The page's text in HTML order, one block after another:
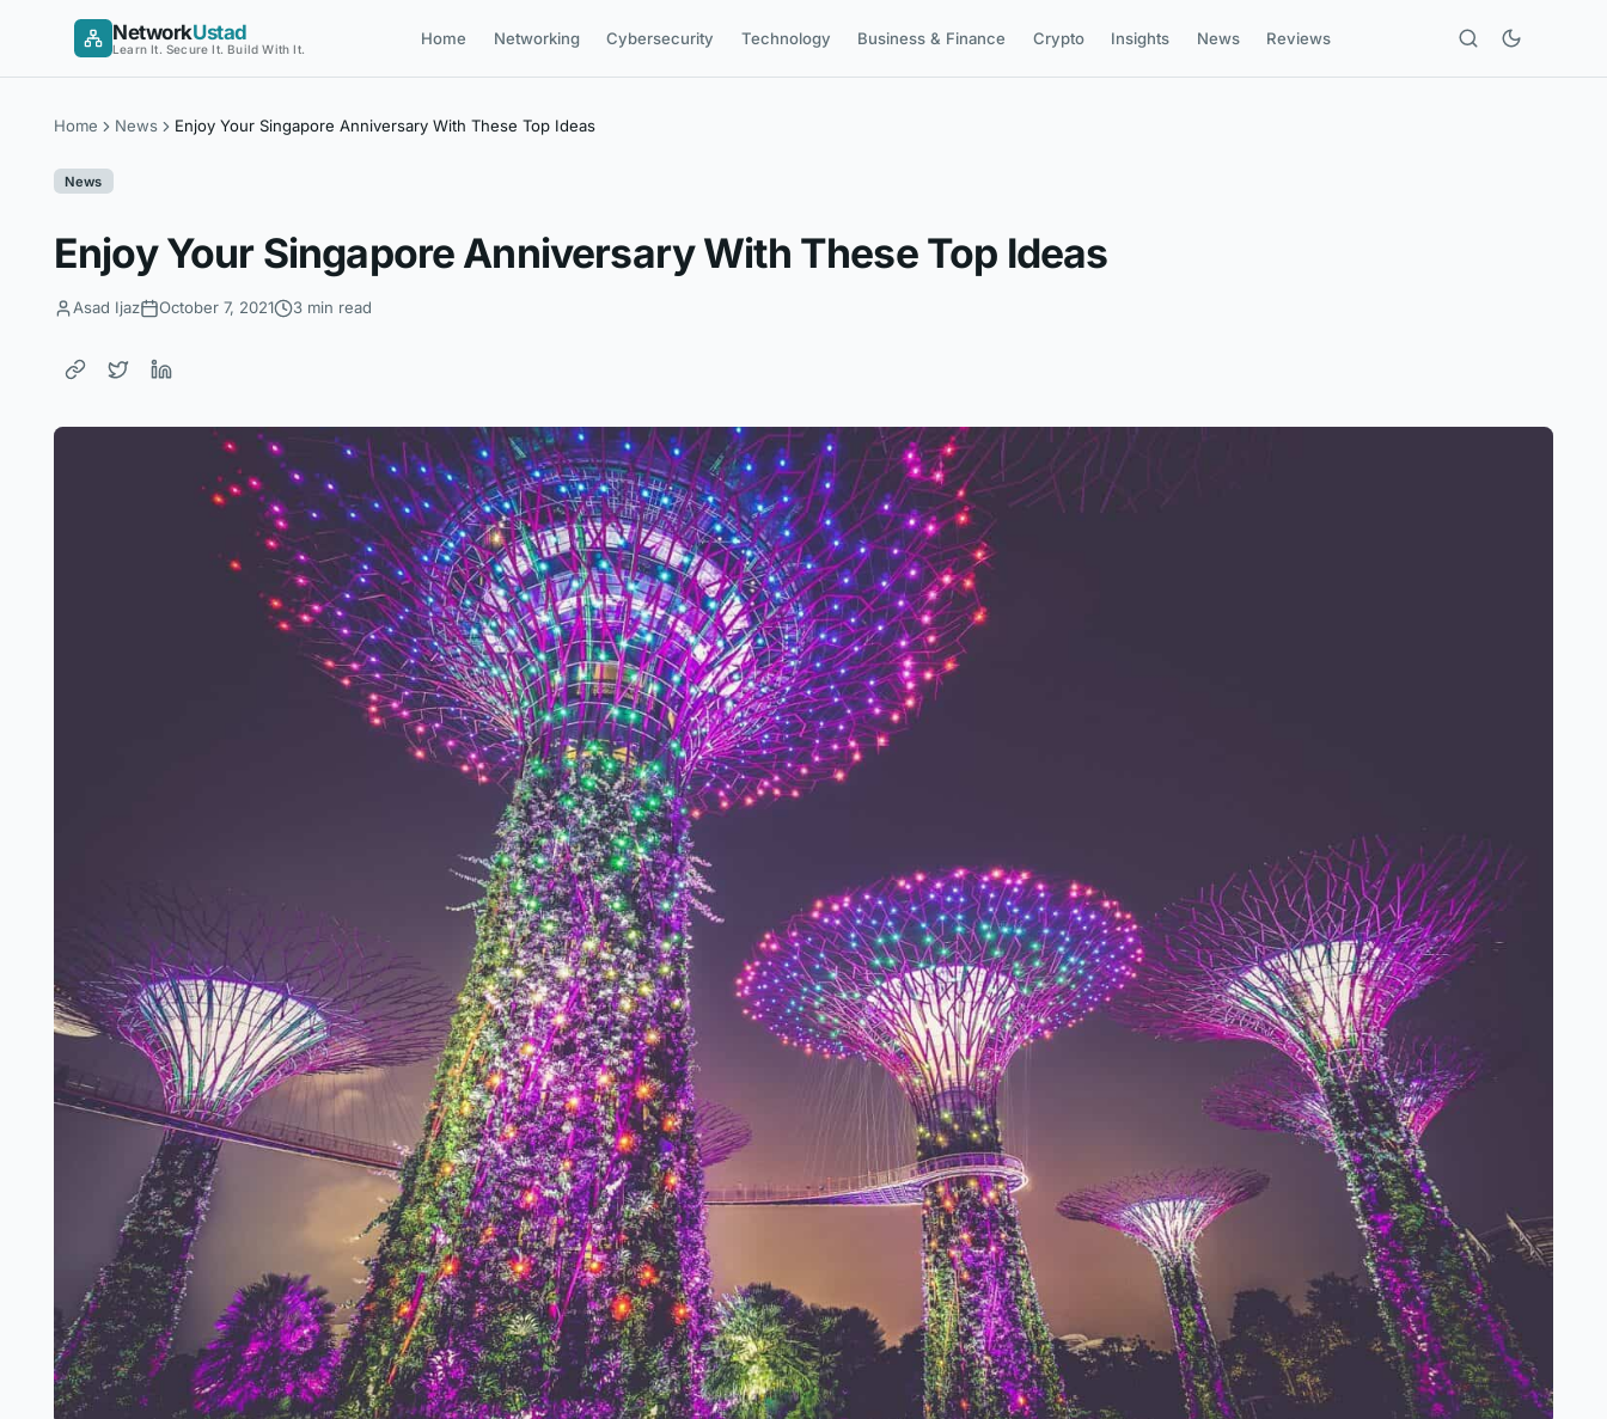
NetworkUstad
Learn It. Secure It. Build With It.
Home Networking Cybersecurity Technology Business & Finance Crypto Insights News Reviews
Home News Enjoy Your Singapore Anniversary With These Top Ideas
News
Enjoy Your Singapore Anniversary With These Top Ideas
Asad Ijaz October 7, 2021 3 min read